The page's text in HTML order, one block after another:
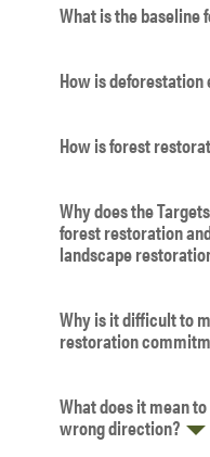
What is the baseline
How is
How is forest
Why does the
forest restoration
landscape
Why is it difficult to
restoration
What does it mean
wrong direction?